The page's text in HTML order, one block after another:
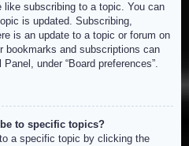
subscribing to a topic. You can
is updated. Subscribing,
is an update to a topic or forum on
bookmarks and subscriptions can
under “Board preferences”.
to specific topics?
a specific topic by clicking the